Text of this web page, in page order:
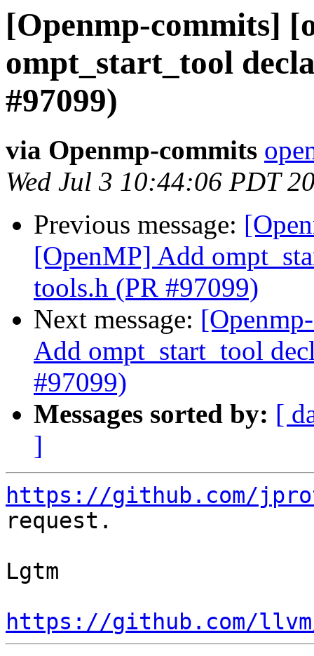
[Openmp-commits]
ompt_start_tool
#97099)
via Openmp-commits
Wed Jul 3 10:44:06 PDT
Previous message:
[OpenMP] Add
tools.h (PR #97099)
Next message:
Add ompt_start_tool
#97099)
Messages sorted by: [
]
https://github.com/
request.
Lgtm
https://github.com/